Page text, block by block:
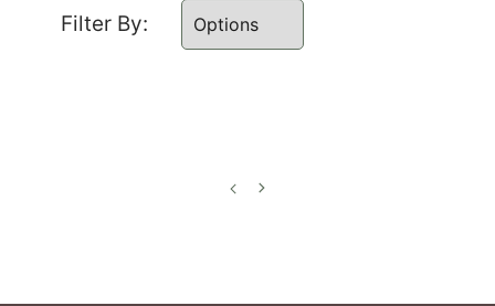
Filter By:
Previous
Next